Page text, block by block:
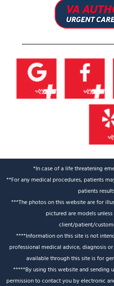
*In case of a life threatening
**For any medical procedures, patients
patients
***The photos on this website are for
pictured are models
client/patient/
****Information on this site is not
professional medical advice, diagnosis
available through this site is for
*****By using this website and sending
permission to contact you by electronic